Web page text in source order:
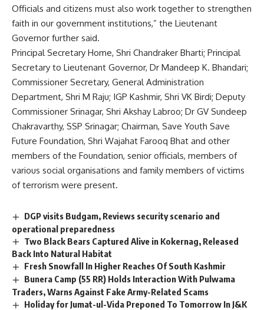
Officials and citizens must also work together to strengthen
faith in our government institutions,” the Lieutenant
Governor further said.
Principal Secretary Home, Shri Chandraker Bharti; Principal
Secretary to Lieutenant Governor, Dr Mandeep K. Bhandari;
Commissioner Secretary, General Administration
Department, Shri M Raju; IGP Kashmir, Shri VK Birdi; Deputy
Commissioner Srinagar, Shri Akshay Labroo; Dr GV Sundeep
Chakravarthy, SSP Srinagar; Chairman, Save Youth Save
Future Foundation, Shri Wajahat Farooq Bhat and other
members of the Foundation, senior officials, members of
various social organisations and family members of victims
of terrorism were present.
DGP visits Budgam, Reviews security scenario and
operational preparedness
Two Black Bears Captured Alive in Kokernag, Released
Back Into Natural Habitat
Fresh Snowfall In Higher Reaches Of South Kashmir
Bunera Camp (55 RR) Holds Interaction With Pulwama
Traders, Warns Against Fake Army-Related Scams
Holiday for Jumat-ul-Vida Preponed To Tomorrow In J&K